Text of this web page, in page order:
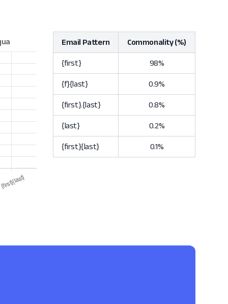
Email Pattern Commonality (%)
{first} 98%
{f}{last} 0.9%
{first}.{last} 0.8%
{last} 0.2%
{first}{last} 0.1%